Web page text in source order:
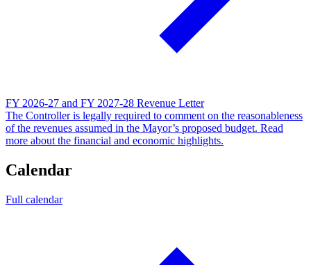
FY 2026-27 and FY 2027-28 Revenue Letter
The Controller is legally required to comment on the reasonableness
of the revenues assumed in the Mayor’s proposed budget. Read
more about the financial and economic highlights.
Calendar
Full calendar